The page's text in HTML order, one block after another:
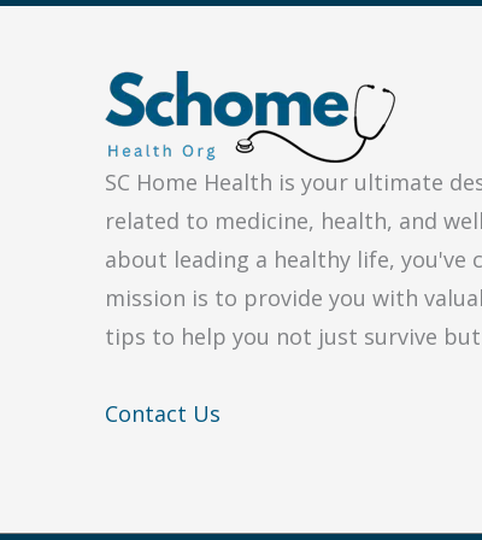
My
Medical
Issue?
SC Home Health is your ultimate
related to medicine, health, and
about leading a healthy life, you've
mission is to provide you with
tips to help you not just survive
Contact Us